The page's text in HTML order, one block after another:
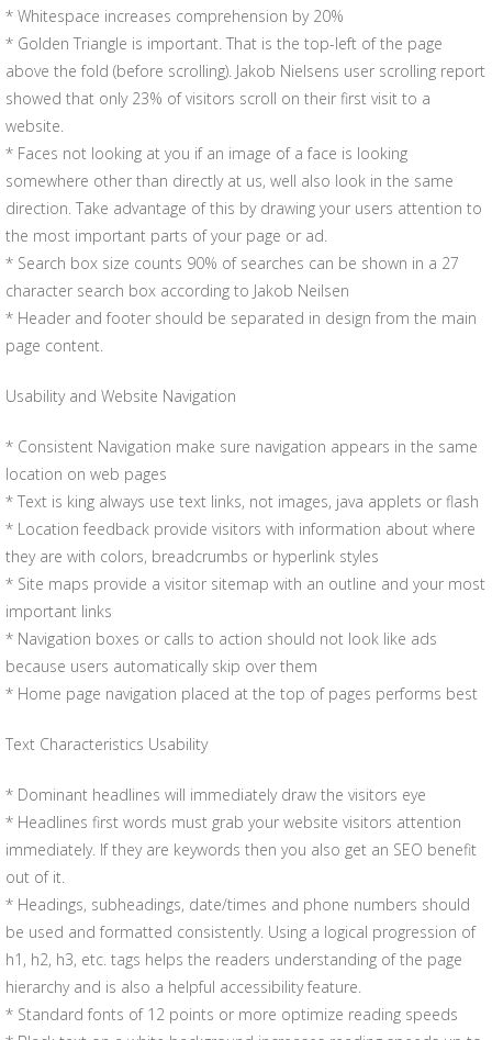
* Whitespace increases comprehension by 20%
* Golden Triangle is important. That is the top-left of the page
above the fold (before scrolling). Jakob Nielsens user scrolling report
showed that only 23% of visitors scroll on their first visit to a
website.
* Faces not looking at you if an image of a face is looking
somewhere other than directly at us, well also look in the same
direction. Take advantage of this by drawing your users attention to
the most important parts of your page or ad.
* Search box size counts 90% of searches can be shown in a 27
character search box according to Jakob Neilsen
* Header and footer should be separated in design from the main
page content.
Usability and Website Navigation
* Consistent Navigation make sure navigation appears in the same
location on web pages
* Text is king always use text links, not images, java applets or flash
* Location feedback provide visitors with information about where
they are with colors, breadcrumbs or hyperlink styles
* Site maps provide a visitor sitemap with an outline and your most
important links
* Navigation boxes or calls to action should not look like ads
because users automatically skip over them
* Home page navigation placed at the top of pages performs best
Text Characteristics Usability
* Dominant headlines will immediately draw the visitors eye
* Headlines first words must grab your website visitors attention
immediately. If they are keywords then you also get an SEO benefit
out of it.
* Headings, subheadings, date/times and phone numbers should
be used and formatted consistently. Using a logical progression of
h1, h2, h3, etc. tags helps the readers understanding of the page
hierarchy and is also a helpful accessibility feature.
* Standard fonts of 12 points or more optimize reading speeds